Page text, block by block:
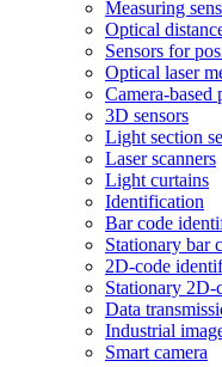
Measuring
Optical
Sensors for
Optical laser
Camera-based
3D sensors
Light section
Laser scanners
Light curtains
Identification
Bar code
Stationary bar
2D-code
Stationary 2D-
Data
Industrial
Smart camera